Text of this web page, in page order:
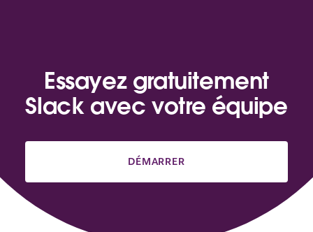
Essayez gratuitement
Slack avec votre équipe
DÉMARRER